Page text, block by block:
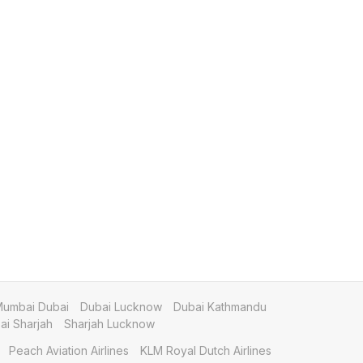
Dubai Dubai Lucknow
Dubai Kathmandu
Sharjah
Sharjah Lucknow
Peach Aviation Airlines
KLM Royal Dutch Airlines